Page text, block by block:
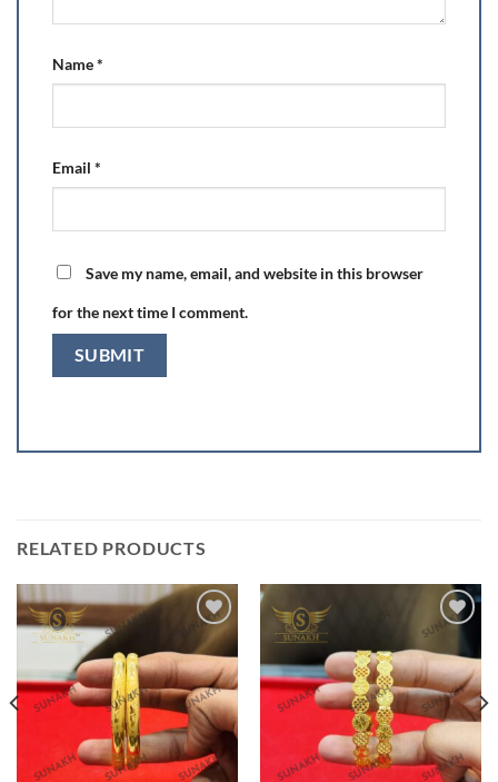
Name*
Email *
Save my name, email, and website in this browser
for the next time I comment.
RELATED PRODUCTS
Add to
wishlist
wishlist